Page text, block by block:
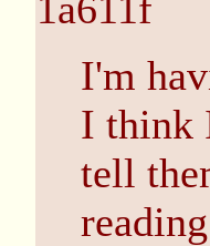
I'm
I think
tell